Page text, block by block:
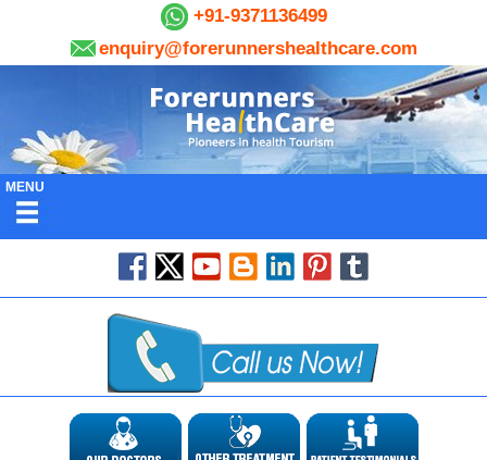
+91-9371136499
enquiry@forerunnershealthcare.com
MENU